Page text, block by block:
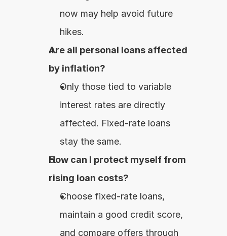
now may help avoid future
hikes.
Are all personal loans affected
by inflation?
Only those tied to variable
interest rates are directly
affected. Fixed-rate loans
stay the same.
How can I protect myself from
rising loan costs?
Choose fixed-rate loans,
maintain a good credit score,
and compare offers through